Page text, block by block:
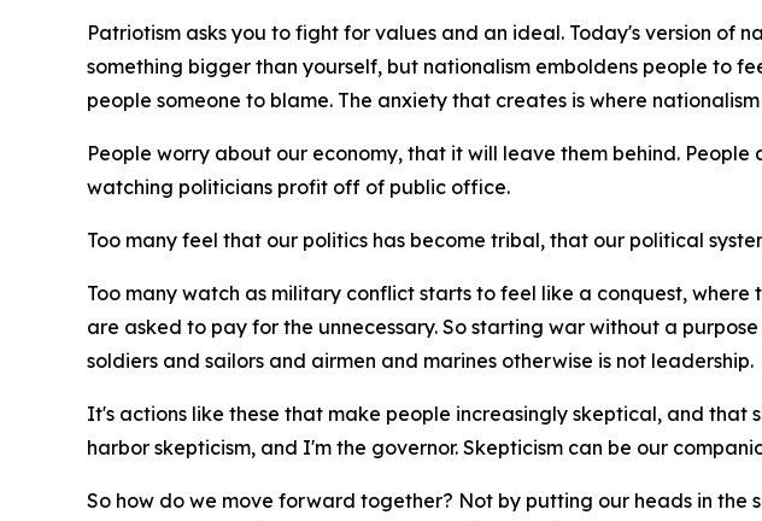
Patriotism asks you to fight for values and an ideal. Today's version of
something bigger than yourself, but nationalism emboldens people to
people someone to blame. The anxiety that creates is where nationalism
People worry about our economy, that it will leave them behind.
watching politicians profit off of public office.
Too many feel that our politics has become tribal, that our political
Too many watch as military conflict starts to feel like a conquest,
are asked to pay for the unnecessary. So starting war without a
soldiers and sailors and airmen and marines otherwise is not leadership.
It's actions like these that make people increasingly skeptical, and that
harbor skepticism, and I'm the governor. Skepticism can be our
So how do we move forward together? Not by putting our heads in the